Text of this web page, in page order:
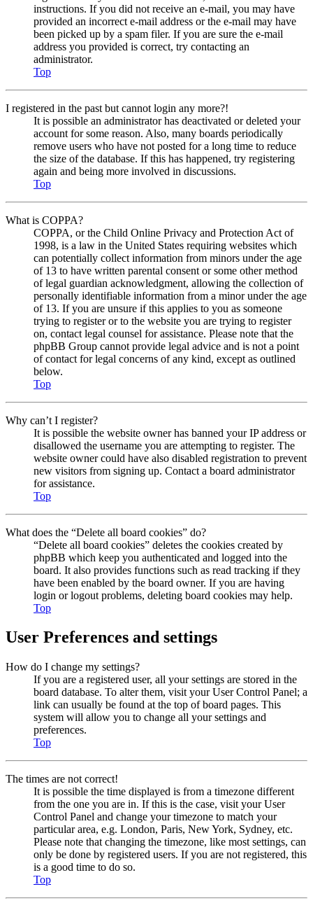
instructions. If you did not receive an e-mail, you may have
provided an incorrect e-mail address or the e-mail may have
been picked up by a spam filer. If you are sure the e-mail
address you provided is correct, try contacting an
administrator.
Top
I registered in the past but cannot login any more?!
It is possible an administrator has deactivated or deleted your
account for some reason. Also, many boards periodically
remove users who have not posted for a long time to reduce
the size of the database. If this has happened, try registering
again and being more involved in discussions.
Top
What is COPPA?
COPPA, or the Child Online Privacy and Protection Act of
1998, is a law in the United States requiring websites which
can potentially collect information from minors under the age
of 13 to have written parental consent or some other method
of legal guardian acknowledgment, allowing the collection of
personally identifiable information from a minor under the age
of 13. If you are unsure if this applies to you as someone
trying to register or to the website you are trying to register
on, contact legal counsel for assistance. Please note that the
phpBB Group cannot provide legal advice and is not a point
of contact for legal concerns of any kind, except as outlined
below.
Top
Why can’t I register?
It is possible the website owner has banned your IP address or
disallowed the username you are attempting to register. The
website owner could have also disabled registration to prevent
new visitors from signing up. Contact a board administrator
for assistance.
Top
What does the “Delete all board cookies” do?
“Delete all board cookies” deletes the cookies created by
phpBB which keep you authenticated and logged into the
board. It also provides functions such as read tracking if they
have been enabled by the board owner. If you are having
login or logout problems, deleting board cookies may help.
Top
User Preferences and settings
How do I change my settings?
If you are a registered user, all your settings are stored in the
board database. To alter them, visit your User Control Panel; a
link can usually be found at the top of board pages. This
system will allow you to change all your settings and
preferences.
Top
The times are not correct!
It is possible the time displayed is from a timezone different
from the one you are in. If this is the case, visit your User
Control Panel and change your timezone to match your
particular area, e.g. London, Paris, New York, Sydney, etc.
Please note that changing the timezone, like most settings, can
only be done by registered users. If you are not registered, this
is a good time to do so.
Top